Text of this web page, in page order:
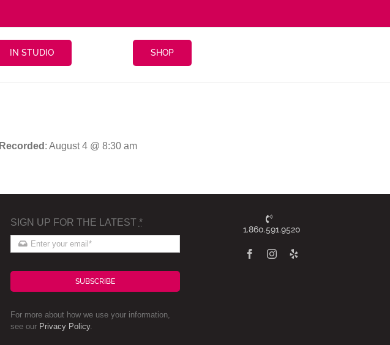
IN STUDIO SHOP
Recorded : August 4 @ 8:30 am
SIGN UP FOR THE LATEST *
SUBSCRIBE
For more about how we use your information,
see our Privacy Policy.
1.860.591.9520